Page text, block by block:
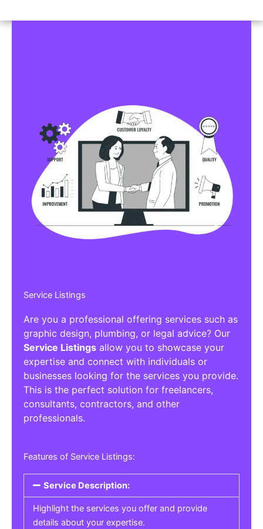
Service Listings
Are you a professional offering services such as
graphic design, plumbing, or legal advice? Our
Service Listings allow you to showcase your
expertise and connect with individuals or
businesses looking for the services you provide.
This is the perfect solution for freelancers,
consultants, contractors, and other
professionals.
Features of Service Listings:
Service Description:
Highlight the services you offer and provide
details about your expertise.